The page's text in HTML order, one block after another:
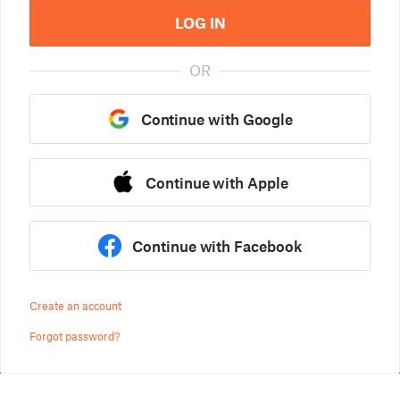
LOG IN
OR
Continue with Google
Continue with Apple
Continue with Facebook
Create an account
Forgot password?